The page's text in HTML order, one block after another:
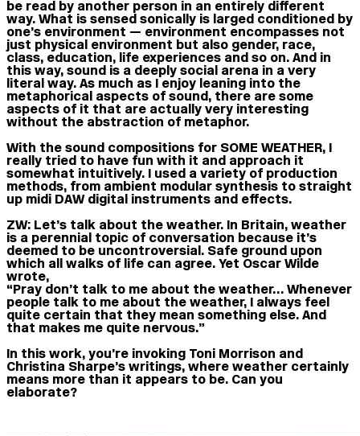
be read by another person in an entirely different
way. What is sensed sonically is larged conditioned by
one’s environment — environment encompasses not
just physical environment but also gender, race,
class, education, life experiences and so on. And in
this way, sound is a deeply social arena in a very
literal way. As much as I enjoy leaning into the
metaphorical aspects of sound, there are some
aspects of it that are actually very interesting
without the abstraction of metaphor.
With the sound compositions for SOME WEATHER, I
really tried to have fun with it and approach it
somewhat intuitively. I used a variety of production
methods, from ambient modular synthesis to straight
up midi DAW digital instruments and effects.
ZW: Let’s talk about the weather. In Britain, weather
is a perennial topic of conversation because it’s
deemed to be uncontroversial. Safe ground upon
which all walks of life can agree. Yet Oscar Wilde
wrote,
“Pray don’t talk to me about the weather… Whenever
people talk to me about the weather, I always feel
quite certain that they mean something else. And
that makes me quite nervous.”
In this work, you’re invoking Toni Morrison and
Christina Sharpe’s writings, where weather certainly
means more than it appears to be. Can you
elaborate?